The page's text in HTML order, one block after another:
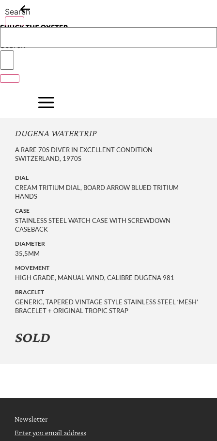
to
content
Search
Search
DUGENA WATERTRIP
A RARE 70S DIVER IN EXCELLENT CONDITION
SWITZERLAND, 1970S
DIAL
CREAM TRITIUM DIAL, BOARD ARROW BLUED TRITIUM
HANDS
CASE
STAINLESS STEEL WATCH CASE WITH SCREWDOWN
CASEBACK
DIAMETER
35,5MM
MOVEMENT
HIGH GRADE, MANUAL WIND, CALIBRE DUGENA 981
BRACELET
GENERIC, TAPERED VINTAGE STYLE STAINLESS STEEL ‘MESH’
BRACELET + ORIGINAL TROPIC STRAP
SOLD
Newsletter
Enter you email address